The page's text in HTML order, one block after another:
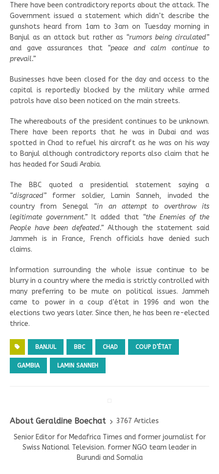
There have been contradictory reports about the attack. The
Government issued a statement which didn’t describe the
gunshots heard from 1am to 3am on Tuesday morning in
Banjul as an attack but rather as “rumors being circulated”
and gave assurances that “peace and calm continue to
prevail.”
Businesses have been closed for the day and access to the
capital is reportedly blocked by the military while armed
patrols have also been noticed on the main streets.
The whereabouts of the president continues to be unknown.
There have been reports that he was in Dubai and was
spotted in Chad to refuel his aircraft as he was on his way
to Banjul although contradictory reports also claim that he
has headed for Saudi Arabia.
The BBC quoted a presidential statement saying a
“disgraced” former soldier, Lamin Sanneh, invaded the
country from Senegal “in an attempt to overthrow its
legitimate government.” It added that “the Enemies of the
People have been defeated.” Although the statement said
Jammeh is in France, French officials have denied such
claims.
Information surrounding the whole issue continue to be
blurry in a country where the media is strictly controlled with
many preferring to be mute on political issues. Jammeh
came to power in a coup d’état in 1996 and won the
elections two years later. Since then, he has been re-elected
thrice.
BANJUL BBC CHAD COUP D’ÉTAT
GAMBIA LAMIN SANNEH
About Geraldine Boechat
3767 Articles
Senior Editor for Medafrica Times and former journalist for
Swiss National Television. former NGO team leader in
Burundi and Somalia